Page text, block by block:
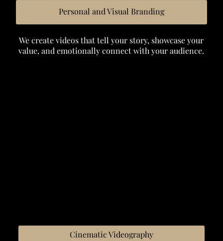
Personal and Visual Branding
We create videos that tell your story, showcase your
value, and emotionally connect with your audience.
Cinematic Videography